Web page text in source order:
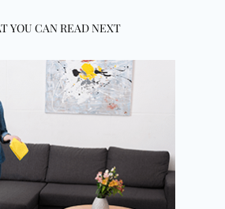
YOU CAN READ NEXT